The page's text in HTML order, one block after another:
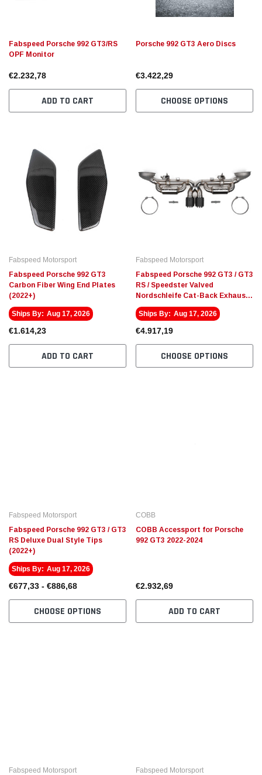
Fabspeed Porsche 992 GT3/RS
OPF Monitor
€2.232,78
ADD TO CART
Porsche 992 GT3 Aero Discs
€3.422,29
CHOOSE OPTIONS
Fabspeed Motorsport
Fabspeed Porsche 992 GT3
Carbon Fiber Wing End Plates
(2022+)
Ships By: Aug 17, 2026
€1.614,23
ADD TO CART
Fabspeed Motorsport
Fabspeed Porsche 992 GT3 / GT3
RS / Speedster Valved
Nordschleife Cat-Back Exhaust
System (2022+)
Ships By: Aug 17, 2026
€4.917,19
CHOOSE OPTIONS
Fabspeed Motorsport
Fabspeed Porsche 992 GT3 / GT3
RS Deluxe Dual Style Tips
(2022+)
Ships By: Aug 17, 2026
€677,33 - €886,68
CHOOSE OPTIONS
COBB
COBB Accessport for Porsche
992 GT3 2022-2024
€2.932,69
ADD TO CART
Fabspeed Motorsport
Fabspeed Motorsport